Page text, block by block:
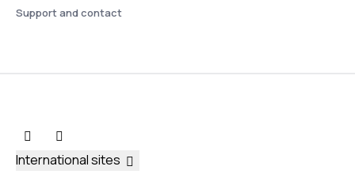
Support and contact
International sites